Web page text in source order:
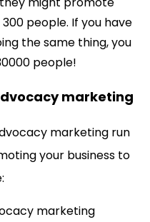
people. If you have
the same thing, you
people!
marketing
marketing run
your business to
marketing